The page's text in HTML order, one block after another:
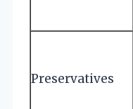
Preservatives